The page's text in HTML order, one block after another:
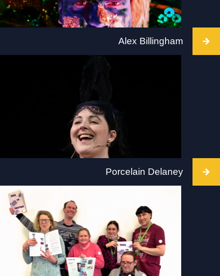
Alex Billingham
Intervention at Tate St Ives/ Porthmeor beach,
Porcelain Delaney
Intervention takes place at Golden Thread
Gallery, Belfast, 2 July 2022, at 12 / 1.30 / 3pm.
Visit: www.goldenthreadgallery.co.uk